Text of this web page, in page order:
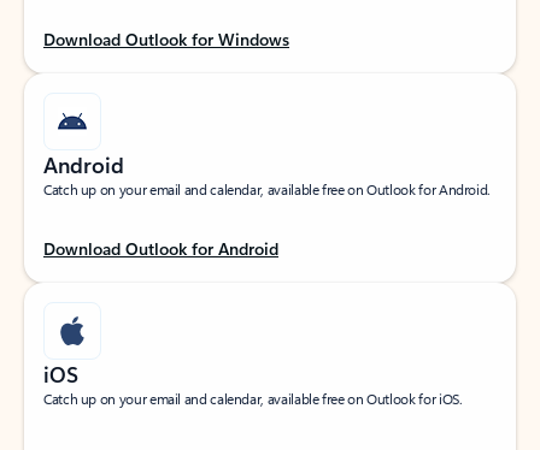
Download Outlook for Windows
Android
Catch up on your email and calendar, available free on Outlook for Android.
Download Outlook for Android
iOS
Catch up on your email and calendar, available free on Outlook for iOS.